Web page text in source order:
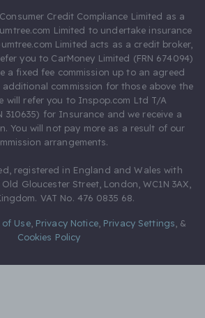
Credit Compliance Limited as a
Limited to undertake insurance
Limited acts as a credit broker,
you to CarMoney Limited (FRN 674094)
a fixed fee commission up to an agreed
commission for those above the
will refer you to Inspop.com Ltd T/A
310635) for Insurance and we receive a
You will not pay more as a result of our
arrangements.
registered in England and Wales with
Gloucester Street, London, WC1N 3AX,
VAT No. 476 0835 68.
of Use, Privacy Notice, Privacy Settings &
Cookies Policy